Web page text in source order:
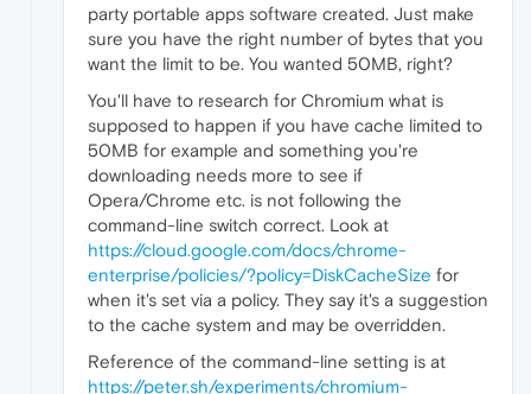
party portable apps software created. Just make
sure you have the right number of bytes that you
want the limit to be. You wanted 50MB, right?
You'll have to research for Chromium what is
supposed to happen if you have cache limited to
50MB for example and something you're
downloading needs more to see if
Opera/Chrome etc. is not following the
command-line switch correct. Look at
https://cloud.google.com/docs/chrome-
enterprise/policies/?policy=DiskCacheSize for
when it's set via a policy. They say it's a suggestion
to the cache system and may be overridden.
Reference of the command-line setting is at
https://peter.sh/experiments/chromium-